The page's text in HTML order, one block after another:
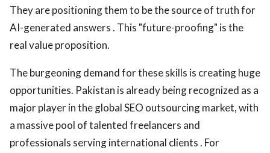
They are positioning them to be the source of truth for
AI-generated answers . This "future-proofing" is the
real value proposition.
The burgeoning demand for these skills is creating huge
opportunities. Pakistan is already being recognized as a
major player in the global SEO outsourcing market, with
a massive pool of talented freelancers and
professionals serving international clients . For